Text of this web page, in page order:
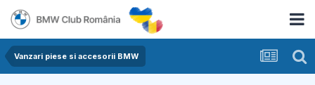
Vanzari piese si accesorii BMW